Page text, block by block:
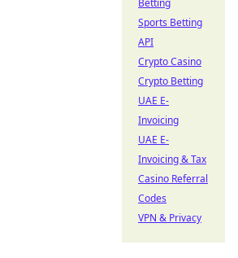
Betting
Sports Betting
API
Crypto Casino
Crypto Betting
UAE E-
Invoicing
UAE E-
Invoicing & Tax
Casino Referral
Codes
VPN & Privacy